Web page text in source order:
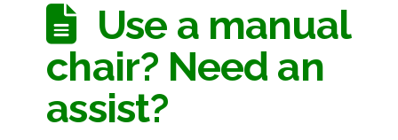
Use a manual
chair? Need an
assist?